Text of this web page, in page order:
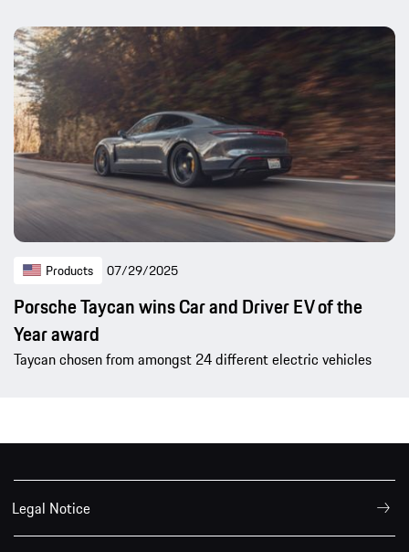
Products 07/29/2025
Porsche Taycan wins Car and Driver EV of the
Year award
Taycan chosen from amongst 24 different electric vehicles
Legal Notice